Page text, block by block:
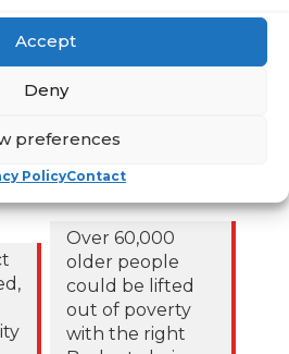
Accept
Deny
preferences
PolicyContact
short
Loneliness Is a
Health Crisis
News & Media
Over 60,000
older people
could be lifted
out of poverty
with the right